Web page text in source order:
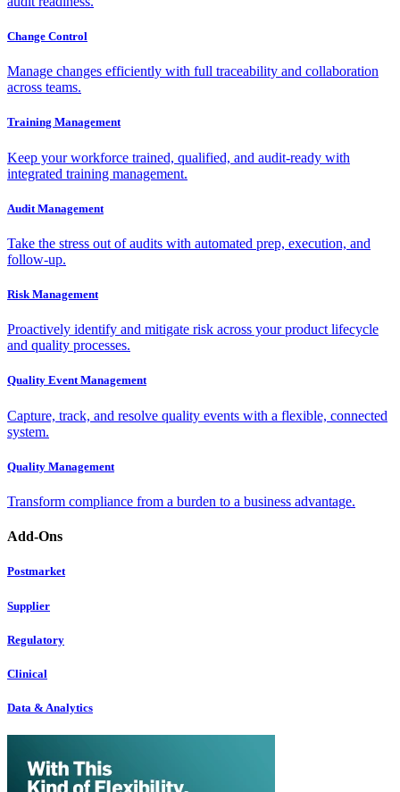
Change Control
Manage changes efficiently with full traceability and collaboration
across teams.
Training Management
Keep your workforce trained, qualified, and audit-ready with
integrated training management.
Audit Management
Take the stress out of audits with automated prep, execution, and
follow-up.
Risk Management
Proactively identify and mitigate risk across your product lifecycle
and quality processes.
Quality Event Management
Capture, track, and resolve quality events with a flexible, connected
system.
Quality Management
Transform compliance from a burden to a business advantage.
Add-Ons
Postmarket
Supplier
Regulatory
Clinical
Data & Analytics